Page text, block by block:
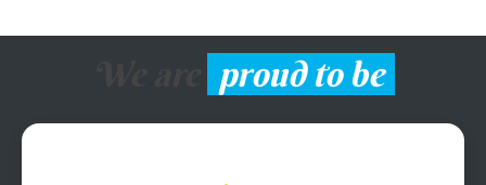
proud to be